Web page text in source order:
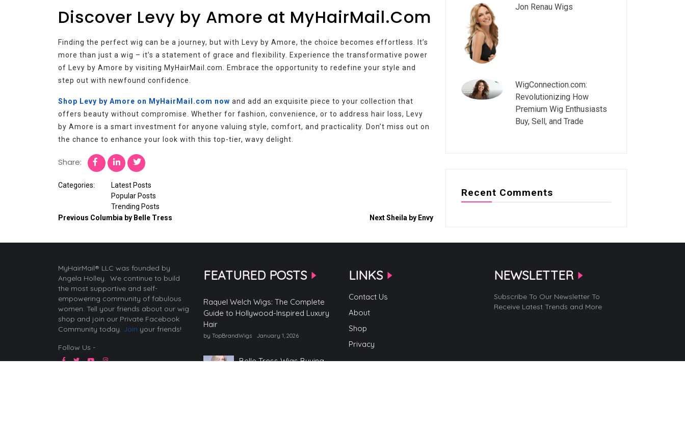
Discover Levy by Amore at MyHairMail.Com
Finding the perfect wig can be a journey, but with Levy by Amore, the choice becomes effortless. It’s
more than just a wig – it’s a statement of grace and flexibility. Experience the transformative power
of Levy by Amore by visiting MyHairMail.com. Embrace the opportunity to redefine your style and
step out with newfound confidence.
Shop Levy by Amore on MyHairMail.com now and add an exquisite piece to your collection that
offers beauty without compromise. Whether for fashion, convenience, or to address hair loss, Levy
by Amore is a smart investment for anyone valuing style, comfort, and practicality. Don’t miss out on
the chance to enhance your look with this top-tier, wavy delight.
Share:
Categories:
Latest Posts
Popular Posts
Trending Posts
Previous Columbia by Belle Tress NextSheila by Envy
Jon Renau Wigs
WigConnection.com:
Revolutionizing How
Premium Wig Enthusiasts
Buy, Sell, and Trade
Recent Comments
MyHairMail® LLC was founded by
Angela Holley. We continue to build
the most supportive and self-
empowering community of fabulous
women. Tell your friends about our wig
shop and join our Private Facebook
Community today. Join your friends!
Follow Us -
FEATURED POSTS
Raquel Welch Wigs: The Complete
Guide to Hollywood-Inspired Luxury
Hair
by TopBrandWigs January 1, 2026
Belle Tress Wigs Buying
LINKS
Contact Us
About
Shop
Privacy
NEWSLETTER
Subscribe To Our Newsletter To
Receive Latest Trends and More